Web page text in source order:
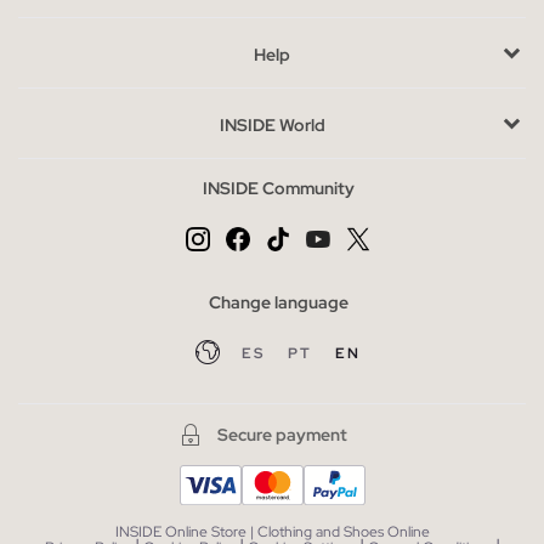
Buy cheap men's swimwear without sacrificing style
price without sacrificing style. Take advantage of this
complement lightweight t-shirts or comfortable flip-flops,
perfect for any summer getaway. Here, the value lies in finding
Help
INSIDE World
INSIDE Community
Change language
ES PT EN
Secure payment
INSIDE Online Store | Clothing and Shoes Online